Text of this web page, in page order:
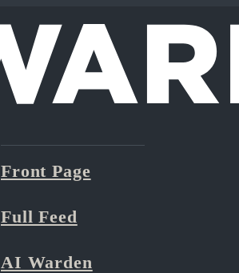
Front Page
Full Feed
AI Warden